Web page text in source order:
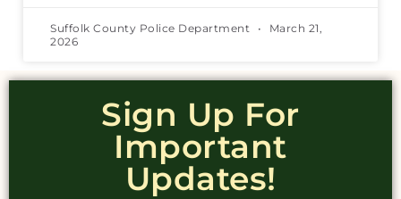
Suffolk County Police Department
March 21,
2026
Sign Up For
Important
Updates!